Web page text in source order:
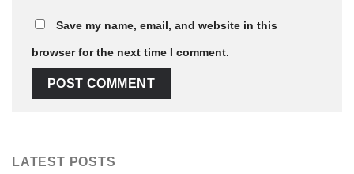
Save my name, email, and website in this
browser for the next time I comment.
LATEST POSTS